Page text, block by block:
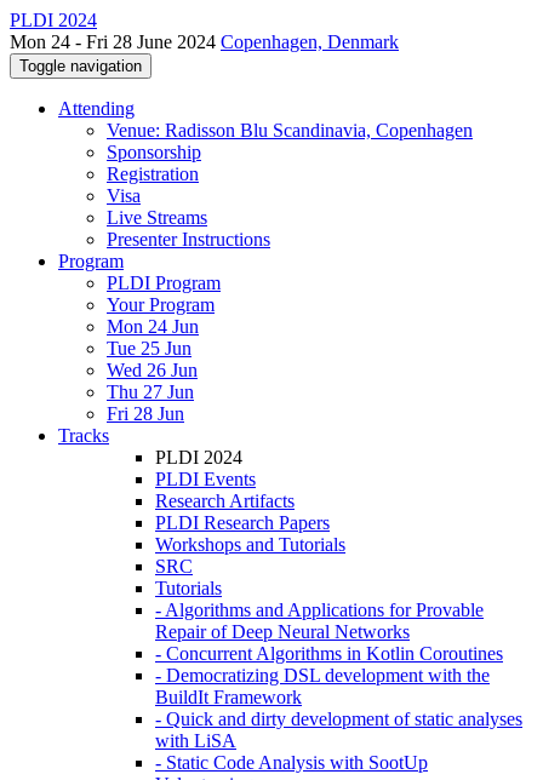
PLDI 2024
Mon 24 - Fri 28 June 2024 Copenhagen, Denmark
Toggle navigation
Attending
Venue: Radisson Blu Scandinavia, Copenhagen
Sponsorship
Registration
Visa
Live Streams
Presenter Instructions
Program
PLDI Program
Your Program
Mon 24 Jun
Tue 25 Jun
Wed 26 Jun
Thu 27 Jun
Fri 28 Jun
Tracks
PLDI 2024
PLDI Events
Research Artifacts
PLDI Research Papers
Workshops and Tutorials
SRC
Tutorials
- Algorithms and Applications for Provable
Repair of Deep Neural Networks
- Concurrent Algorithms in Kotlin Coroutines
- Democratizing DSL development with the
BuildIt Framework
- Quick and dirty development of static analyses
with LiSA
- Static Code Analysis with SootUp